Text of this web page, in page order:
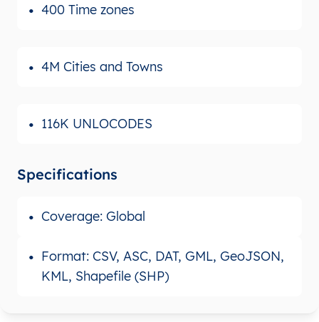
400 Time zones
4M Cities and Towns
116K UNLOCODES
Specifications
Coverage: Global
Format: CSV, ASC, DAT, GML, GeoJSON,
KML, Shapefile (SHP)